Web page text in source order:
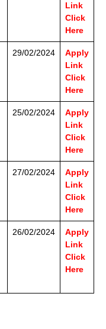
Link
Click
Here
29/02/2024
Apply
Link
Click
Here
25/02/2024
Apply
Link
Click
Here
27/02/2024
Apply
Link
Click
Here
26/02/2024
Apply
Link
Click
Here